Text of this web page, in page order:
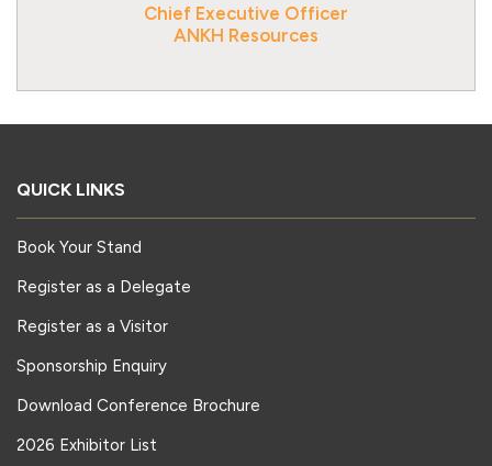
Chief Executive Officer
ANKH Resources
QUICK LINKS
Book Your Stand
Register as a Delegate
Register as a Visitor
Sponsorship Enquiry
Download Conference Brochure
2026 Exhibitor List